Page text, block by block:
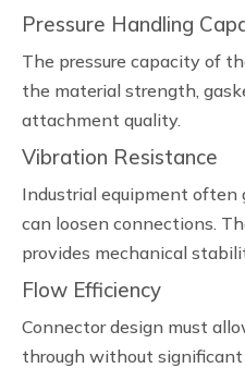
Pressure Handling
The pressure capacity of
the material strength,
attachment quality.
Vibration Resistance
Industrial equipment
can loosen connections.
provides mechanical
Flow Efficiency
Connector design must
through without